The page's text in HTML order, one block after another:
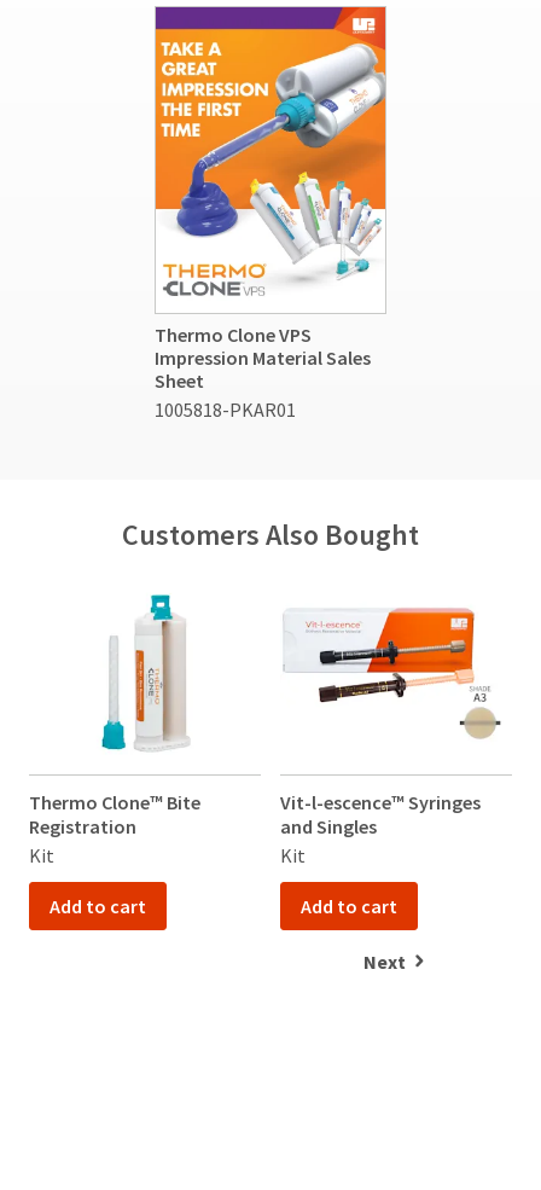
Thermo Clone VPS
Impression Material Sales
Sheet
1005818-PKAR01
Customers Also Bought
Thermo Clone™ Bite
Registration
Kit
Add to cart
Vit-l-escence™ Syringes
and Singles
Kit
Add to cart
Next